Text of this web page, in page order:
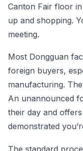
Canton Fair floor
up and shopping.
meeting.
Most Dongguan
foreign buyers,
manufacturing.
An unannounced
their day and
demonstrated
The standard